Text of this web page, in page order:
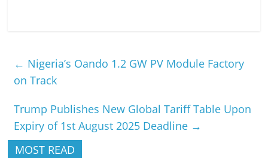
← Nigeria’s Oando 1.2 GW PV Module Factory
on Track
Trump Publishes New Global Tariff Table Upon
Expiry of 1st August 2025 Deadline →
MOST READ